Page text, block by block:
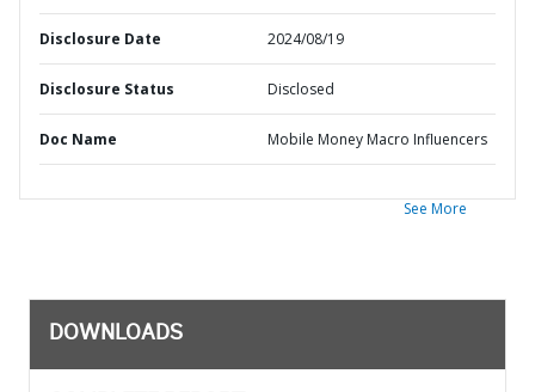
Disclosure Date 2024/08/19
Disclosure Status Disclosed
Doc Name Mobile Money Macro Influencers
See More
DOWNLOADS